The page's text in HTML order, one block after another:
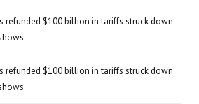
refunded $100 billion in tariffs struck down
refunded $100 billion in tariffs struck down